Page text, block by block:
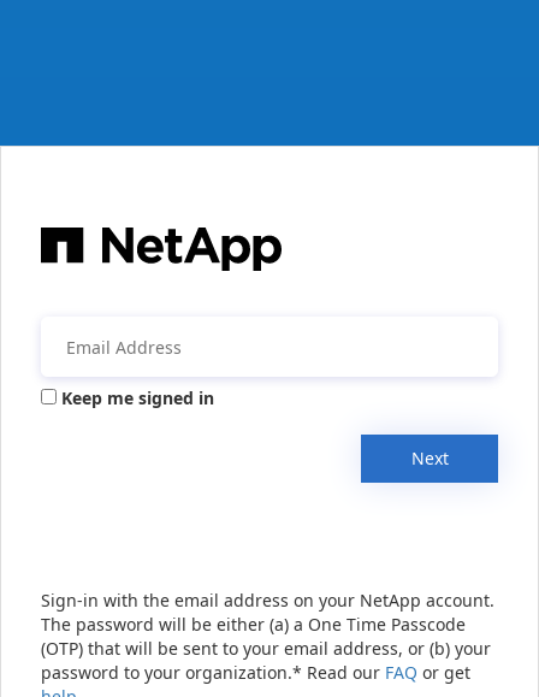
Keep me signed in
Next
Sign-in with the email address on your NetApp account.
The password will be either (a) a One Time Passcode
(OTP) that will be sent to your email address, or (b) your
password to your organization.* Read our FAQ or get